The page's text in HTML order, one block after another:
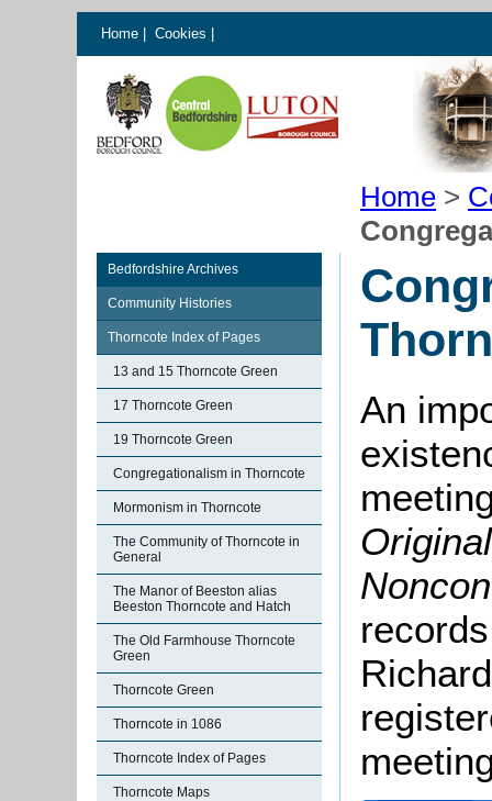
Home Cookies
Home >
Bedfordshire Archives
Community Histories
Thorncote Index of Pages
13 and 15 Thorncote Green
17 Thorncote Green
19 Thorncote Green
Congregationalism in Thorncote
Mormonism in Thorncote
The Community of Thorncote in
General
The Manor of Beeston alias
Beeston Thorncote and Hatch
The Old Farmhouse Thorncote
Green
Thorncote Green
Thorncote in 1086
Thorncote Index of Pages
Thorncote Maps
An